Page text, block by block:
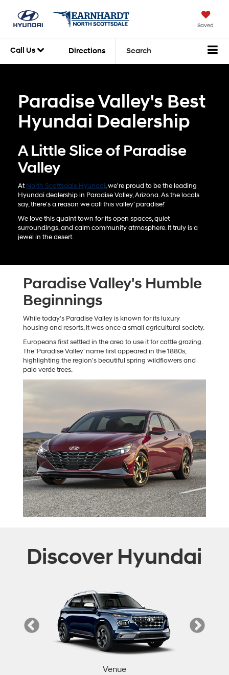
Saved
Call Us Directions Search
Paradise Valley's Best
Hyundai Dealership
A Little Slice of Paradise
Valley
AtNorth Scottsdale Hyundai, we're proud to be the leading
Hyundai dealership in Paradise Valley, Arizona. As the locals
say, there's a reason we call this valley' paradise!'
We love this quaint town for its open spaces, quiet
surroundings, and calm community atmosphere. It truly is a
jewel in the desert.
Paradise Valley's Humble
Beginnings
While today's Paradise Valley is known for its luxury
housing and resorts, it was once a small agricultural society.
Europeans first settled in the area to use it for cattle grazing.
The 'Paradise Valley' name first appeared in the 1880s,
highlighting the region's beautiful spring wildflowers and
palo verde trees.
Discover Hyundai
Venue